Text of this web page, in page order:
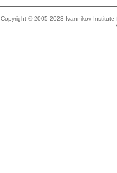
Copyright © 2005-2023 Ivannikov Institute